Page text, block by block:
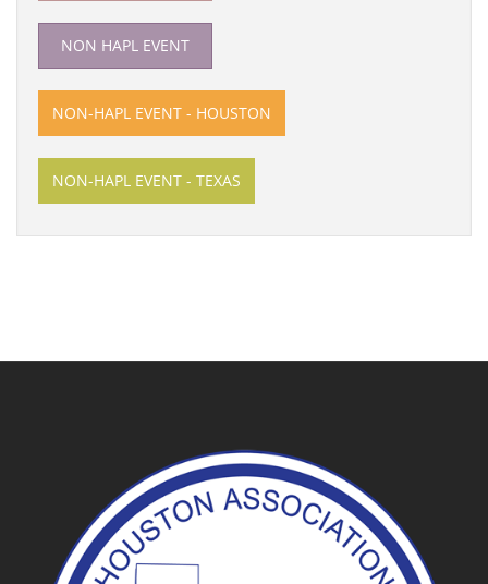
NON HAPL EVENT
NON-HAPL EVENT - HOUSTON
NON-HAPL EVENT - TEXAS